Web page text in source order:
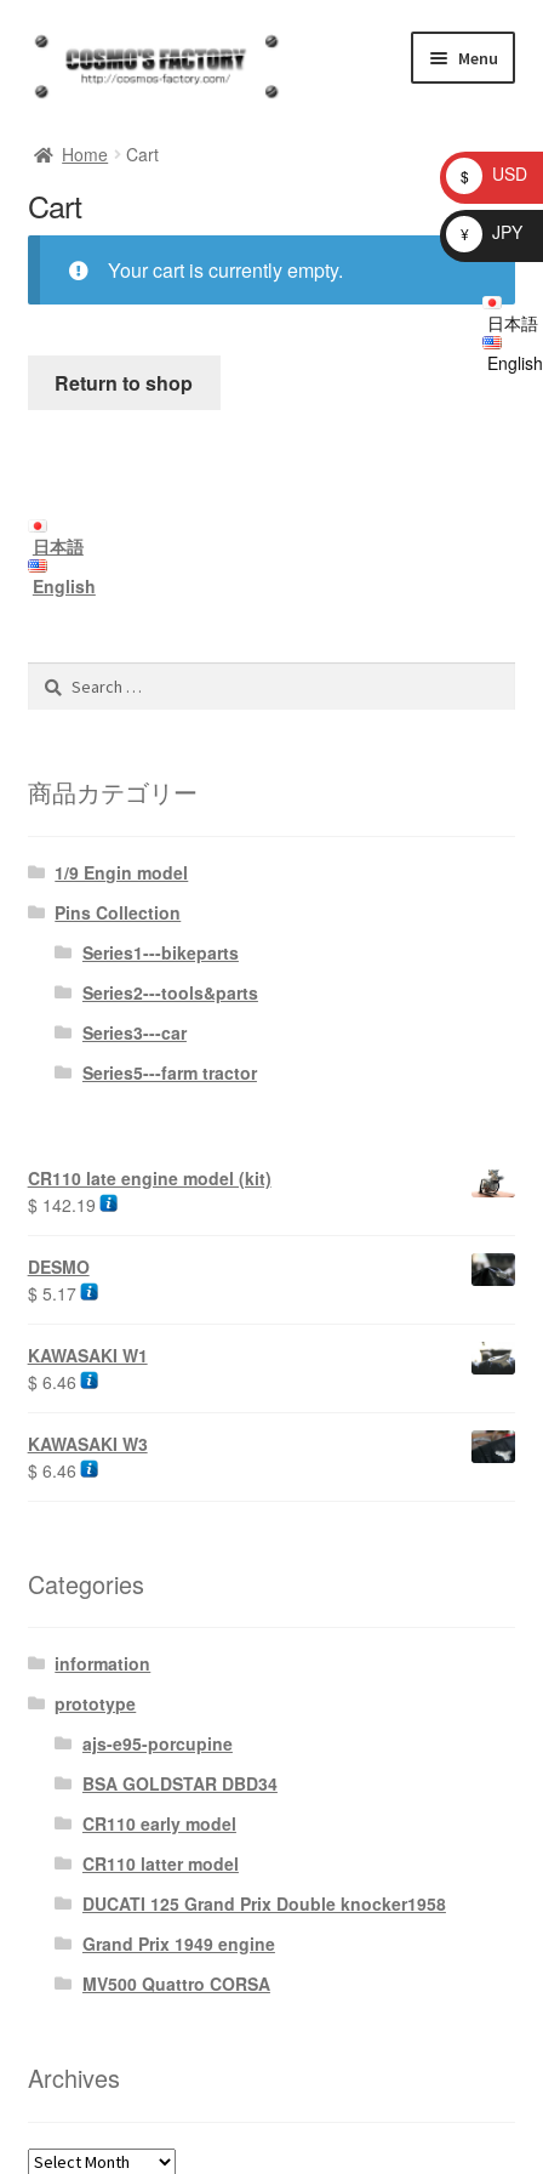
Skip
navigation
Skip
content
Menu
homepage
Shop
Checkout
brog
information
日本語
English
Home Cart
Cart
Your cart is currently empty.
Return to shop
日本語
English
Search
for:
商品カテゴリー
1/9 Engin model
Pins Collection
Series1---bikeparts
Series2---tools&parts
Series3---car
Series5---farm tractor
CR110 late engine model (kit)
$142.19
DESMO
$5.17
KAWASAKI W1
$6.46
KAWASAKI W3
$6.46
Categories
information
prototype
ajs-e95-porcupine
BSA GOLDSTAR DBD34
CR110 early model
CR110 latter model
DUCATI 125 Grand Prix Double knocker1958
Grand Prix 1949 engine
MV500 Quattro CORSA
Archives
Archives
$ USD
¥ JPY